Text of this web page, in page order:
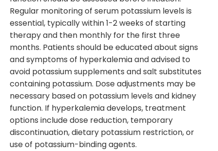
Regular monitoring of serum potassium levels is
essential, typically within 1-2 weeks of starting
therapy and then monthly for the first three
months. Patients should be educated about signs
and symptoms of hyperkalemia and advised to
avoid potassium supplements and salt substitutes
containing potassium. Dose adjustments may be
necessary based on potassium levels and kidney
function. If hyperkalemia develops, treatment
options include dose reduction, temporary
discontinuation, dietary potassium restriction, or
use of potassium-binding agents.